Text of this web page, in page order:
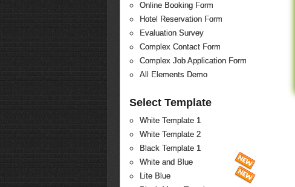
Online Booking Form
Hotel Reservation Form
Evaluation Survey
Complex Contact Form
Complex Job Application Form
All Elements Demo
Select Template
White Template 1
White Template 2
Black Template 1
White and Blue
Lite Blue